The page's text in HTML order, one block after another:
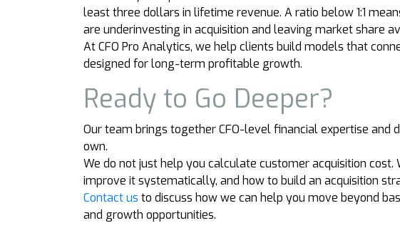
least three dollars in lifetime revenue. A ratio below 1:1
are underinvesting in acquisition and leaving market share
At CFO Pro Analytics, we help clients build models that
designed for long-term profitable growth.
Ready to Go Deeper?
Our team brings together CFO-level financial expertise and
own.
We do not just help you calculate customer acquisition
improve it systematically, and how to build an acquisition
Contact us to discuss how we can help you move beyond
and growth opportunities.